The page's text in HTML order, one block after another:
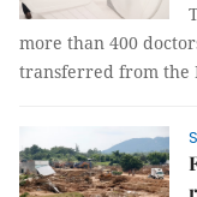
more than 400
transferred from the